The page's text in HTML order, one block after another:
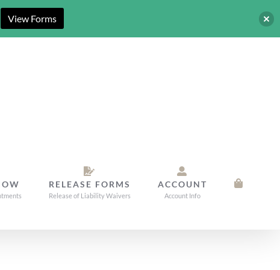
RELEASE FORMS
Release of Liability Waivers
ACCOUNT
Account Info
View Forms